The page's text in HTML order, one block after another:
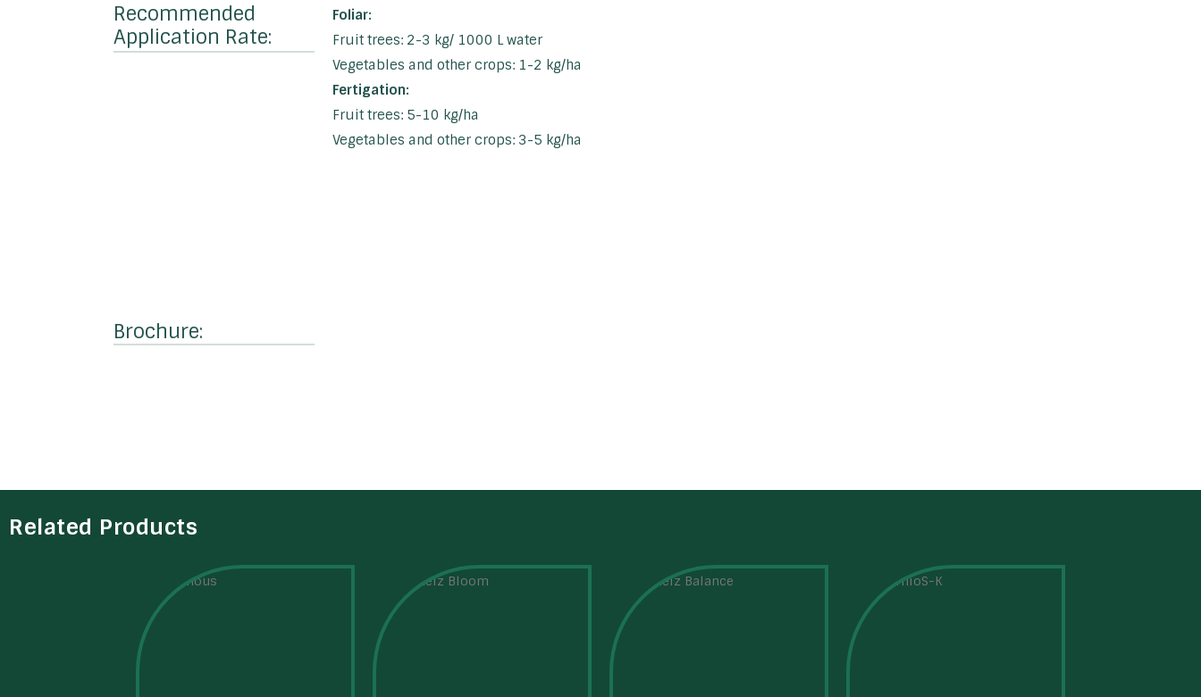
Recommended
Application Rate:
Foliar:
Fruit trees: 2-3 kg/ 1000 L water
Vegetables and other crops: 1-2 kg/ha
Fertigation:
Fruit trees: 5-10 kg/ha
Vegetables and other crops: 3-5 kg/ha
Brochure:
Related Products